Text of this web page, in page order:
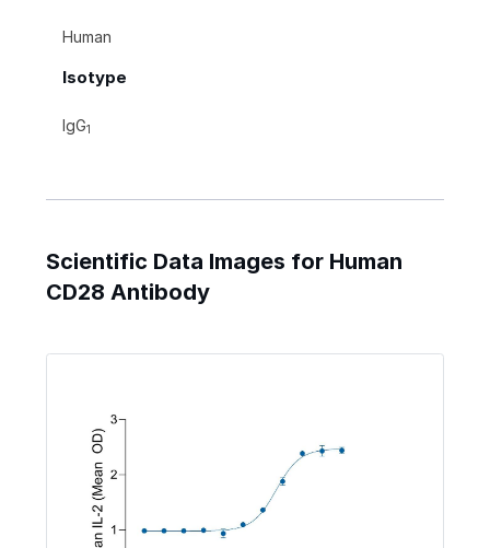
Human
Isotype
IgG1
Scientific Data Images for Human
CD28 Antibody